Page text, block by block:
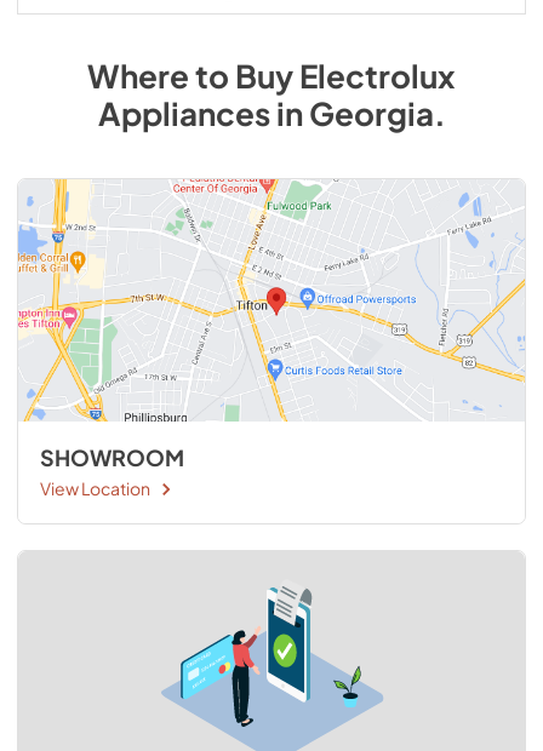
Where to BuyElectrolux
AppliancesinGeorgia.
SHOWROOM
View Location